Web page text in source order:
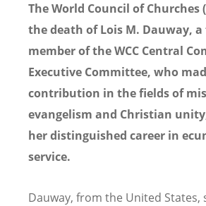
The World Council of Churches
the death of Lois M. Dauway,
member of the WCC Central
Executive Committee, who
contribution in the fields of
evangelism and Christian
her distinguished career in
service.
Dauway, from the United States,